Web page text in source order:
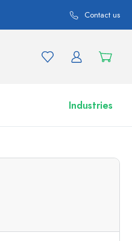
Contact us
Industries